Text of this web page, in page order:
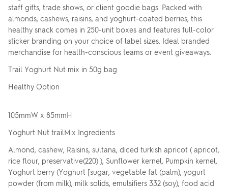
staff gifts, trade shows, or client goodie bags. Packed with
almonds, cashews, raisins, and yoghurt-coated berries, this
healthy snack comes in 250-unit boxes and features full-color
sticker branding on your choice of label sizes. Ideal branded
merchandise for health-conscious teams or event giveaways.
Trail Yoghurt Nut mix in 50g bag
Healthy Option
105mmW x 85mmH
Yoghurt Nut trailMix Ingredients
Almond, cashew, Raisins, sultana, diced turkish apricot ( apricot,
rice flour, preservative(220) ), Sunflower kernel, Pumpkin kernel,
Yoghurt berry (Yoghurt [sugar, vegetable fat (palm), yogurt
powder (from milk), milk solids, emulsifiers 332 (soy), food acid